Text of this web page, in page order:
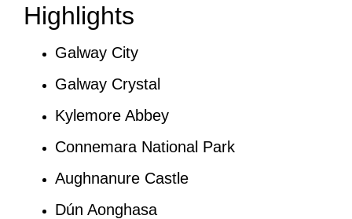
Highlights
Galway City
Galway Crystal
Kylemore Abbey
Connemara National Park
Aughnanure Castle
Dún Aonghasa